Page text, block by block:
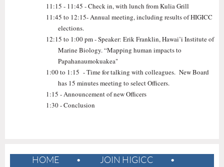
11:15 - 11:45 - Check in, with lunch from Kulia Grill
11:45 to 12:15- Annual meeting, including results of HIGICC
elections.
12:15 to 1:00 pm - Speaker: Erik Franklin, Hawai’i Institute of
Marine Biology. “Mapping human impacts to
Papahanaumokuakea"
1:00 to 1:15 - Time for talking with colleagues. New Board
has 15 minutes meeting to select Officers.
1:15 - Announcement of new Officers
1:30 - Conclusion
HOME JOIN HIGICC